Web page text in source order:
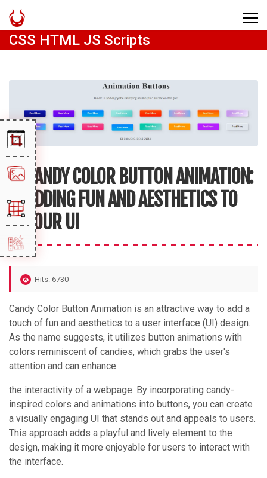
CSS HTML JS Scripts
CANDY COLOR BUTTON ANIMATION:
ADDING FUN AND AESTHETICS TO
YOUR UI
Hits: 6730
Candy Color Button Animation is an attractive way to add a
touch of fun and aesthetics to a user interface (UI) design.
As the name suggests, it utilizes button animations with
colors reminiscent of candies, which grabs the user's
attention and can enhance
the interactivity of a webpage. By incorporating candy-
inspired colors and animations into buttons, you can create
a visually engaging UI that stands out and appeals to users.
This approach adds a playful and lively element to the
design, making it more enjoyable for users to interact with
the interface.